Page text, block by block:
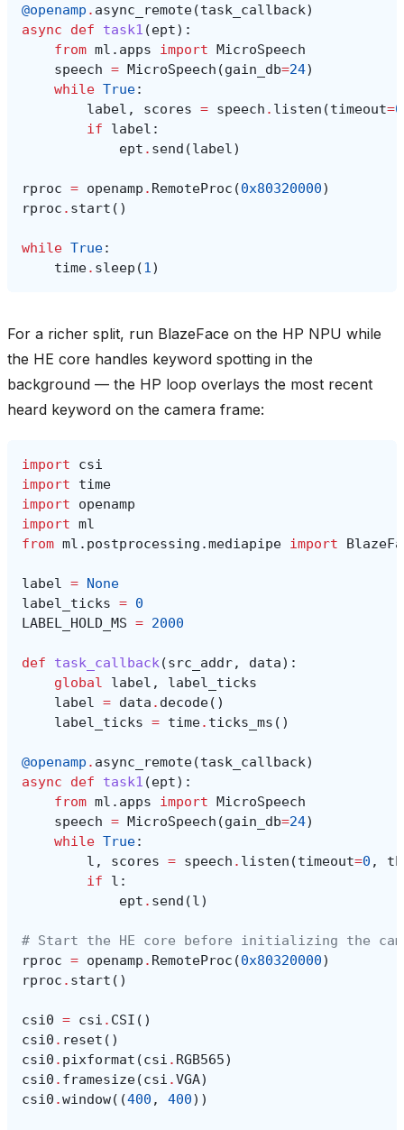
@openamp . async_remote(task_callback)
async
def task1 (ept):
from ml.apps import MicroSpeech
speech = MicroSpeech (gain_db=24)
while True:
label , scores = speech . listen (timeout=0
if
label :
ept . send (label)
rproc = openamp . RemoteProc (0x80320000)
rproc . start ()
while True:
time. sleep (1)
For a richer split, run BlazeFace on the HP NPU while
the HE core handles keyword spotting in the
background — the HP loop overlays the most recent
heard keyword on the camera frame:
import
csi
import
time
import
openamp
import ml
from ml.postprocessing.mediapipe import
label = None
label_ticks = 0
LABEL_HOLD_MS = 2000
def task_callback(src_addr, data):
global
label ,
label_ticks
label = data . decode()
label_ticks = time. ticks_ms ()
@openamp . async_remote(task_callback)
async
def task1 (ept):
from ml.apps import MicroSpeech
speech = MicroSpeech (gain_db=24)
while True:
l , scores = speech . listen (timeout=0 ,
if
l :
ept . send (l)
# Start the HE core before initializing the
rproc = openamp . RemoteProc (0x80320000)
rproc . start ()
csi0 = csi . CSI ()
csi0 . reset ()
csi0 . pixformat (csi . RGB565)
csi0 . framesize(csi .VGA)
csi0 .window((400 , 400))